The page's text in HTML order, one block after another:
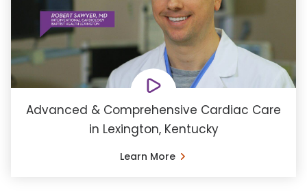
Advanced & Comprehensive Cardiac Care
in Lexington, Kentucky
Learn More